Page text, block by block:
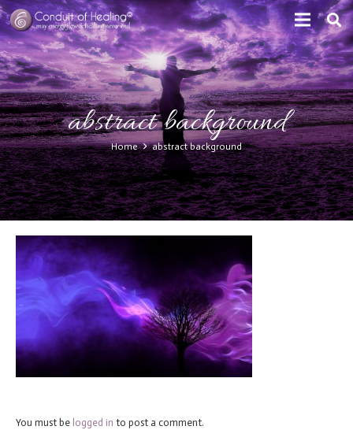
abstract background
Home abstract background
You must be logged in to post a comment.